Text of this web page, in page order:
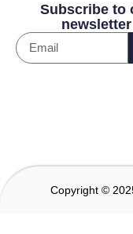
Subscribe to
newsletter
Copyright ©